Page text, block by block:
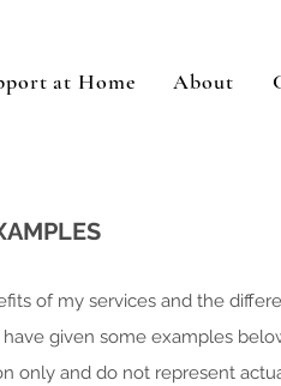
at Home About
of my services and the
given some examples
only and do not represent